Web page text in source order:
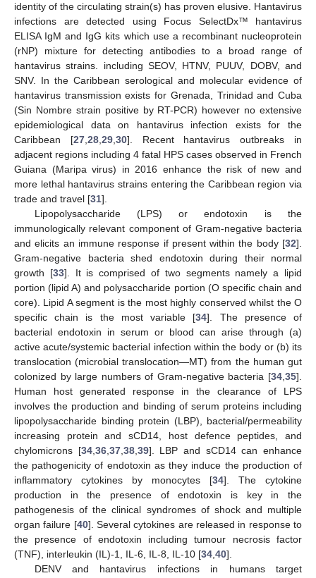
identity of the circulating strain(s) has proven elusive. Hantavirus
infections are detected using Focus SelectDx™ hantavirus
ELISA IgM and IgG kits which use a recombinant nucleoprotein
(rNP) mixture for detecting antibodies to a broad range of
hantavirus strains. including SEOV, HTNV, PUUV, DOBV, and
SNV. In the Caribbean serological and molecular evidence of
hantavirus transmission exists for Grenada, Trinidad and Cuba
(Sin Nombre strain positive by RT-PCR) however no extensive
epidemiological data on hantavirus infection exists for the
Caribbean [27, 28, 29, 30]. Recent hantavirus outbreaks in
adjacent regions including 4 fatal HPS cases observed in French
Guiana (Maripa virus) in 2016 enhance the risk of new and
more lethal hantavirus strains entering the Caribbean region via
trade and travel [31].
Lipopolysaccharide (LPS) or endotoxin is the
immunologically relevant component of Gram-negative bacteria
and elicits an immune response if present within the body [32].
Gram-negative bacteria shed endotoxin during their normal
growth [33]. It is comprised of two segments namely a lipid
portion (lipid A) and polysaccharide portion (O specific chain and
core). Lipid A segment is the most highly conserved whilst the O
specific chain is the most variable [34]. The presence of
bacterial endotoxin in serum or blood can arise through (a)
active acute/systemic bacterial infection within the body or (b) its
translocation (microbial translocation—MT) from the human gut
colonized by large numbers of Gram-negative bacteria [34 35].
Human host generated response in the clearance of LPS
involves the production and binding of serum proteins including
lipopolysaccharide binding protein (LBP), bacterial/permeability
increasing protein and sCD14, host defence peptides, and
chylomicrons [34, 36, 37, 38, 39]. LBP and sCD14 can enhance
the pathogenicity of endotoxin as they induce the production of
inflammatory cytokines by monocytes [34]. The cytokine
production in the presence of endotoxin is key in the
pathogenesis of the clinical syndromes of shock and multiple
organ failure [40]. Several cytokines are released in response to
the presence of endotoxin including tumour necrosis factor
(TNF), interleukin (IL)-1, IL-6, IL-8, IL-10 [34 40].
DENV and hantavirus infections in humans target